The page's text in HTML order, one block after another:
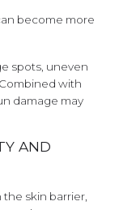
become more
spots, uneven
with
damage may
AND
skin barrier,